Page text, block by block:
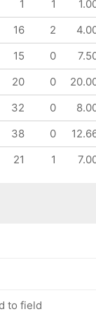
1 1
16 2
15 0
20 0
32 0
38 0
21 1
to field